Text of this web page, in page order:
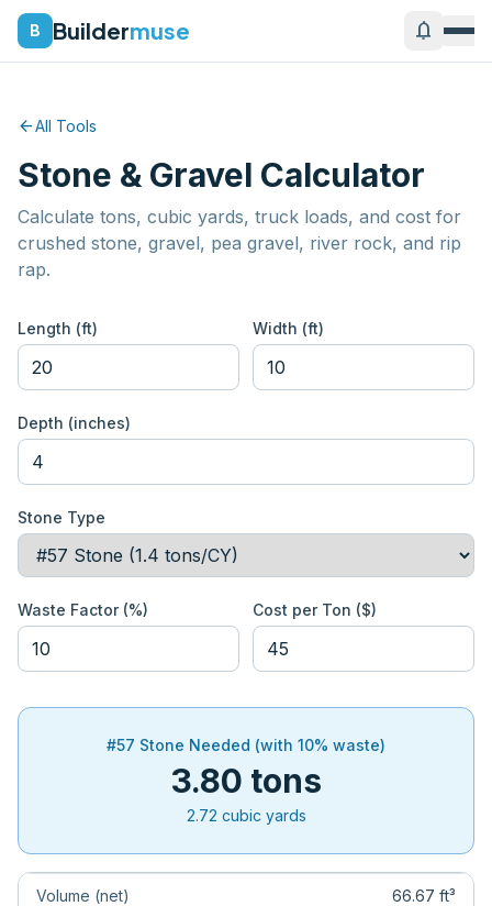
B Buildermuse notifications
arrow_backAll Tools
Stone & Gravel Calculator
Calculate tons, cubic yards, truck loads, and cost for
crushed stone, gravel, pea gravel, river rock, and rip
rap.
Length (ft) Width (ft)
Depth (inches)
Stone Type
Waste Factor (%) Cost per Ton ($)
#57 Stone Needed (with 10% waste)
3.80 tons
2.72 cubic yards
Volume (net) 66.67 ft³